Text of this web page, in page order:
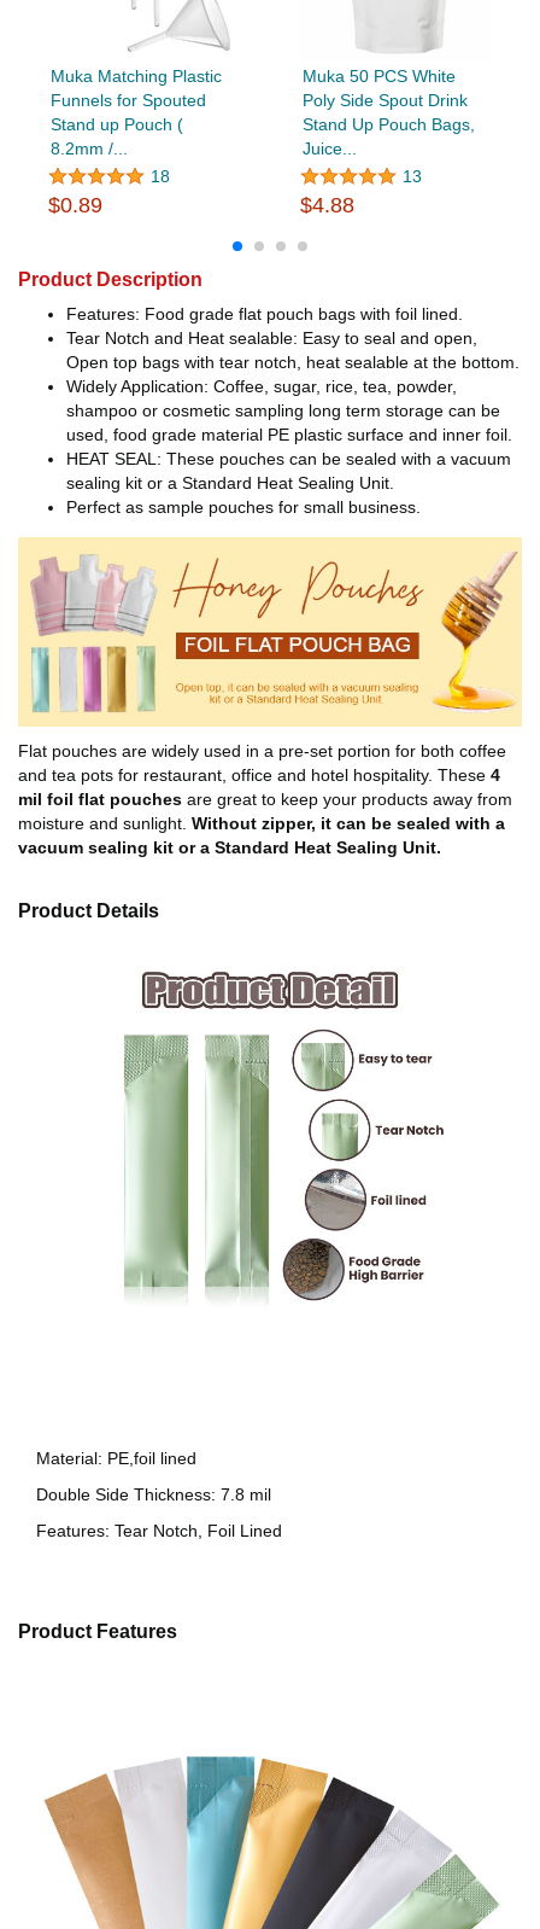
Muka Matching Plastic
Funnels for Spouted
Stand up Pouch (
8.2mm /...
18
$0.89
Muka 50 PCS White
Poly Side Spout Drink
Stand Up Pouch Bags,
Juice...
13
$4.88
Product Description
Features: Food grade flat pouch bags with foil lined.
Tear Notch and Heat sealable: Easy to seal and open,
Open top bags with tear notch, heat sealable at the bottom.
Widely Application: Coffee, sugar, rice, tea, powder,
shampoo or cosmetic sampling long term storage can be
used, food grade material PE plastic surface and inner foil.
HEAT SEAL: These pouches can be sealed with a vacuum
sealing kit or a Standard Heat Sealing Unit.
Perfect as sample pouches for small business.
Flat pouches are widely used in a pre-set portion for both coffee
and tea pots for restaurant, office and hotel hospitality. These 4
mil foil flat pouches are great to keep your products away from
moisture and sunlight. Without zipper, it can be sealed with a
vacuum sealing kit or a Standard Heat Sealing Unit.
Product Details
Material: PE,foil lined
Double Side Thickness: 7.8 mil
Features: Tear Notch, Foil Lined
Product Features